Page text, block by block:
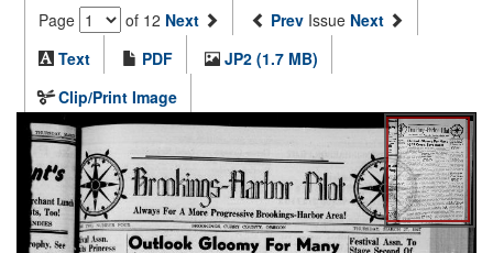
Page of 12 Next Prev Issue Next
Text
PDF
JP2 (1.7 MB)
Clip/Print Image